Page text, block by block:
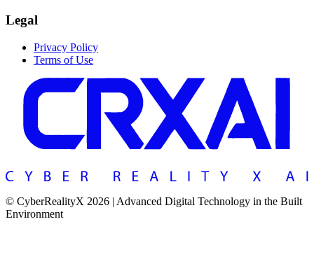
Legal
Privacy Policy
Terms of Use
© CyberRealityX 2026 | Advanced Digital Technology in the Built
Environment